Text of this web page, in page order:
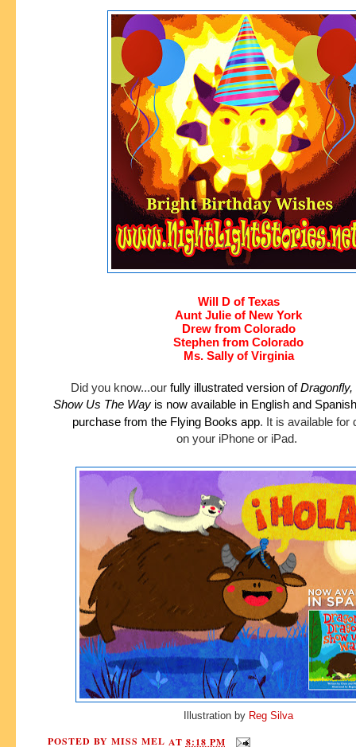
Will D of Texas
Aunt Julie of New York
Drew from Colorado
Stephen from Colorado
Ms. Sally of Virginia
Did you know...our fully illustrated version of
Show Us The Way is now available in English and
purchase from the Flying Books app. It is available for
on your iPhone or iPad.
Illustration by Reg Silva
POSTED BY MISS MEL AT 8:18 PM